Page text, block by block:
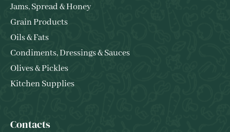
Jams, Spread & Honey
Grain Products
Oils & Fats
Condiments, Dressings & Sauces
Olives & Pickles
Kitchen Supplies
Contacts